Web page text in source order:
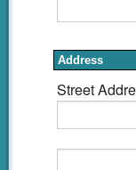
Address
Street